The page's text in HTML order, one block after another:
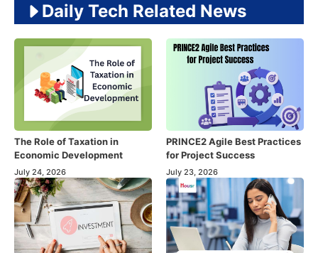
Daily Tech Related News
The Role of Taxation in
Economic Development
July 24, 2026
PRINCE2 Agile Best Practices
for Project Success
July 23, 2026